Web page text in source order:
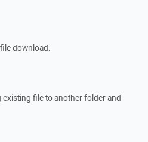
download.
file to another folder and